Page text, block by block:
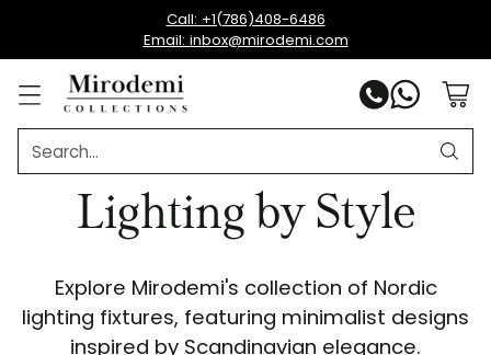
Search…
Call: +1(786)408-6486
Email: inbox@mirodemi.com
Lighting by Style
Explore Mirodemi's collection of Nordic
lighting fixtures, featuring minimalist designs
inspired by Scandinavian elegance.